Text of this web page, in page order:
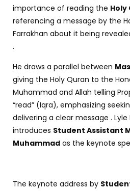
importance of reading the Holy
referencing a message by the
Farrakhan about it being
.
He draws a parallel between
giving the Holy Quran to the
Muhammad and Allah telling
“read” (Iqra), emphasizing
delivering a clear message .
introduces Student Assistant
Muhammad as the keynote
The keynote address by